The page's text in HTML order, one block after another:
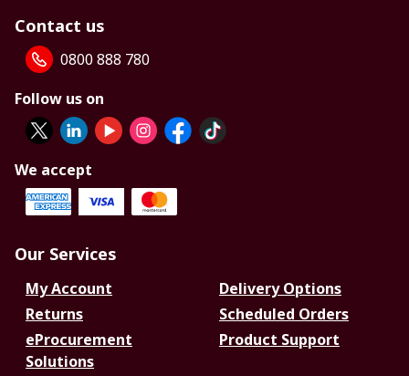
Contact us
0800 888 780
Follow us on
We accept
Our Services
My Account
Delivery Options
Returns
Scheduled Orders
eProcurement
Solutions
Product Support